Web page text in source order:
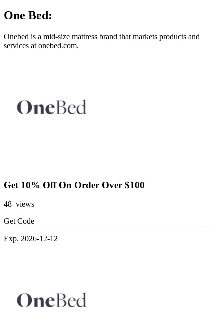
One Bed:
Onebed is a mid-size mattress brand that markets products and
services at onebed.com.
Get 10% Off On Order Over $100
48 views
Get Code
Exp. 2026-12-12